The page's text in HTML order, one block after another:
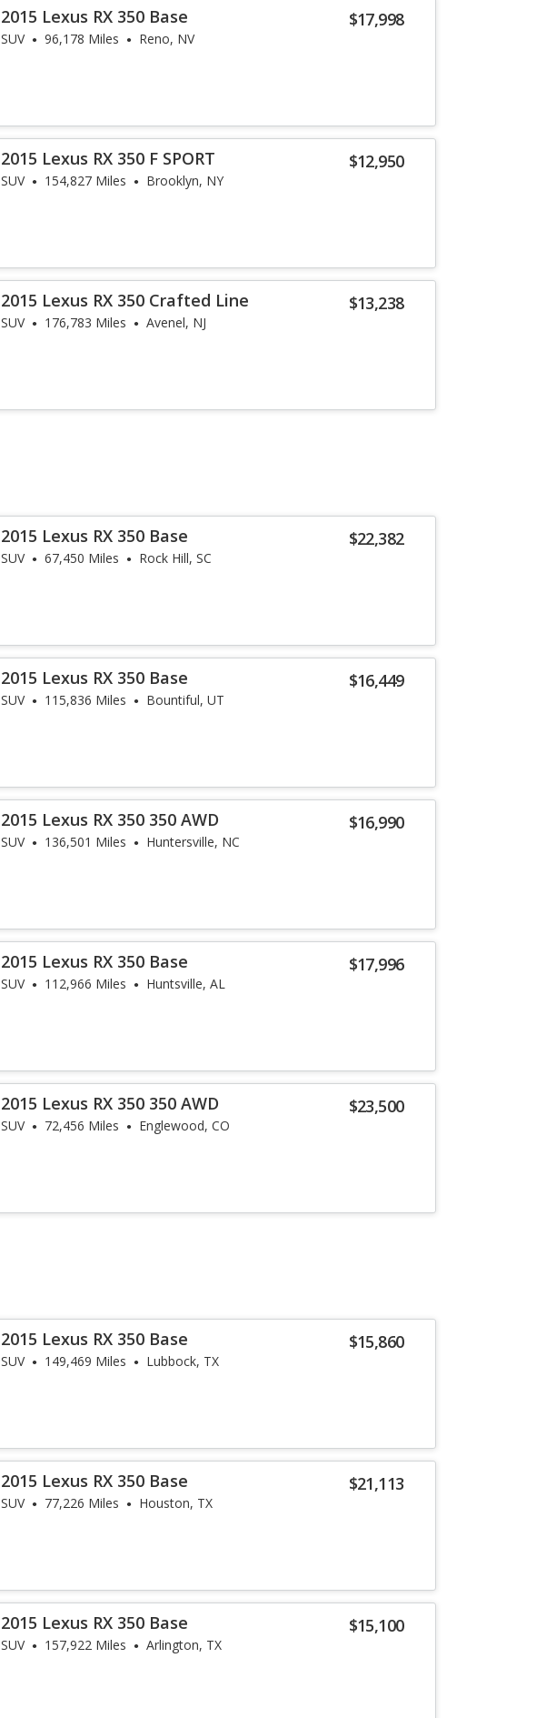
$17,998
2015 Lexus RX 350 Base
SUV 96,178 Miles Reno, NV
$12,950
2015 Lexus RX 350 F SPORT
SUV 154,827 Miles Brooklyn, NY
$13,238
2015 Lexus RX 350 Crafted Line
SUV 176,783 Miles Avenel, NJ
$22,382
2015 Lexus RX 350 Base
SUV 67,450 Miles Rock Hill, SC
$16,449
2015 Lexus RX 350 Base
SUV 115,836 Miles Bountiful, UT
$16,990
2015 Lexus RX 350 350 AWD
SUV 136,501 Miles Huntersville, NC
$17,996
2015 Lexus RX 350 Base
SUV 112,966 Miles Huntsville, AL
$23,500
2015 Lexus RX 350 350 AWD
SUV 72,456 Miles Englewood, CO
$15,860
2015 Lexus RX 350 Base
SUV 149,469 Miles Lubbock, TX
$21,113
2015 Lexus RX 350 Base
SUV 77,226 Miles Houston, TX
$15,100
2015 Lexus RX 350 Base
SUV 157,922 Miles Arlington, TX